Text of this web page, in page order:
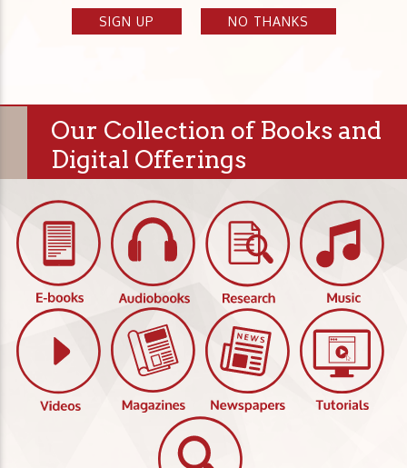
SIGN UP NO THANKS
Our Collection of Books and
Digital Offerings